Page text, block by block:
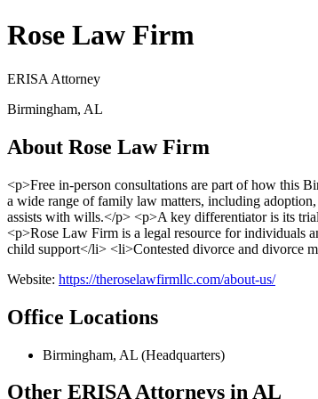
Rose Law Firm
ERISA Attorney
Birmingham, AL
About Rose Law Firm
<p>Free in-person consultations are part of how this
a wide range of family law matters, including
assists with wills.</p> <p>A key differentiator is its
<p>Rose Law Firm is a legal resource for individuals
child support</li> <li>Contested divorce and divorce
Website: https://theroselawfirmllc.com/about-us/
Office Locations
Birmingham, AL (Headquarters)
Other ERISA Attorneys in AL